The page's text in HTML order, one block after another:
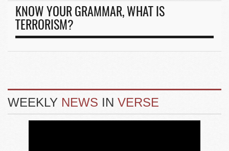
KNOW YOUR GRAMMAR, WHAT IS
TERRORISM?
WEEKLY NEWS IN VERSE